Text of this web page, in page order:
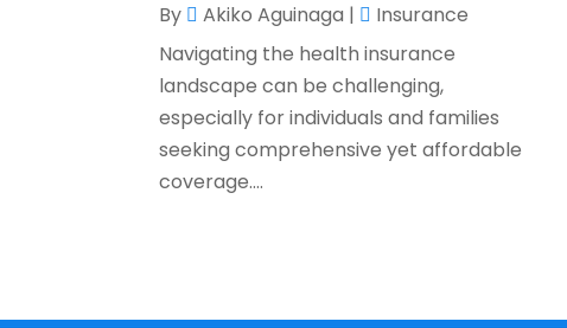
By Akiko Aguinaga |
Insurance
Navigating the health insurance
landscape can be challenging,
especially for individuals and families
seeking comprehensive yet affordable
coverage....